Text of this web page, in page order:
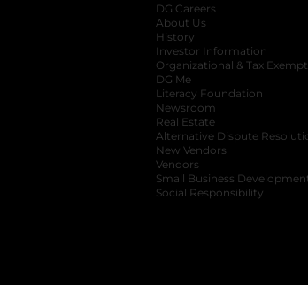
DG Careers
About Us
History
Investor Information
Organizational & Tax
DG Me
Literacy Foundation
Newsroom
Real Estate
Alternative Dispute
New Vendors
Vendors
Small Business Development
Social Responsibility